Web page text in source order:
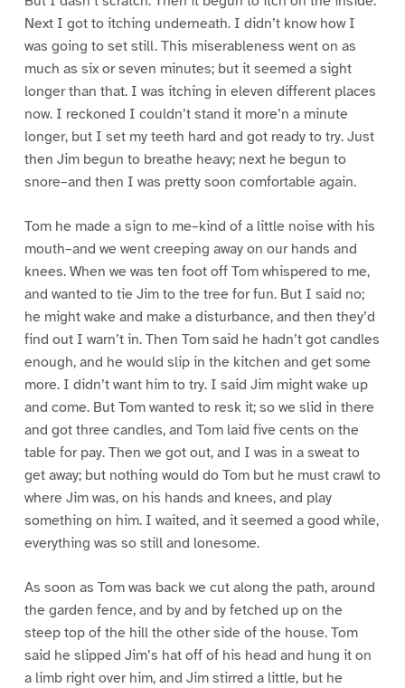
Next I got to itching underneath. I didn’t know how I
was going to set still. This miserableness went on as
much as six or seven minutes; but it seemed a sight
longer than that. I was itching in eleven different places
now. I reckoned I couldn’t stand it more’n a minute
longer, but I set my teeth hard and got ready to try. Just
then Jim begun to breathe heavy; next he begun to
snore–and then I was pretty soon comfortable again.
Tom he made a sign to me–kind of a little noise with his
mouth–and we went creeping away on our hands and
knees. When we was ten foot off Tom whispered to me,
and wanted to tie Jim to the tree for fun. But I said no;
he might wake and make a disturbance, and then they’d
find out I warn’t in. Then Tom said he hadn’t got candles
enough, and he would slip in the kitchen and get some
more. I didn’t want him to try. I said Jim might wake up
and come. But Tom wanted to resk it; so we slid in there
and got three candles, and Tom laid five cents on the
table for pay. Then we got out, and I was in a sweat to
get away; but nothing would do Tom but he must crawl to
where Jim was, on his hands and knees, and play
something on him. I waited, and it seemed a good while,
everything was so still and lonesome.
As soon as Tom was back we cut along the path, around
the garden fence, and by and by fetched up on the
steep top of the hill the other side of the house. Tom
said he slipped Jim’s hat off of his head and hung it on
a limb right over him, and Jim stirred a little, but he